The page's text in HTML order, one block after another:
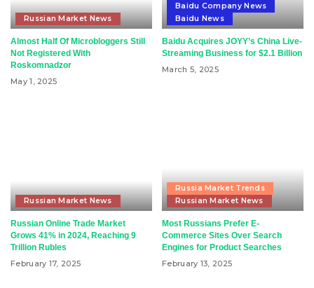
Russian Market News
Almost Half Of Microbloggers Still
Not Registered With
Roskomnadzor
May 1, 2025
Baidu Company News
Baidu News
Baidu Acquires JOYY’s China Live-
Streaming Business for $2.1 Billion
March 5, 2025
Russian Market News
Russian Online Trade Market
Grows 41% in 2024, Reaching 9
Trillion Rubles
February 17, 2025
Russia Market Trends
Russian Market News
Most Russians Prefer E-
Commerce Sites Over Search
Engines for Product Searches
February 13, 2025